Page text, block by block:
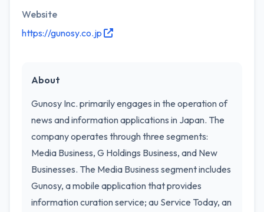
Website
https://gunosy.co.jp
About
Gunosy Inc. primarily engages in the operation of
news and information applications in Japan. The
company operates through three segments:
Media Business, G Holdings Business, and New
Businesses. The Media Business segment includes
Gunosy, a mobile application that provides
information curation service; au Service Today, an